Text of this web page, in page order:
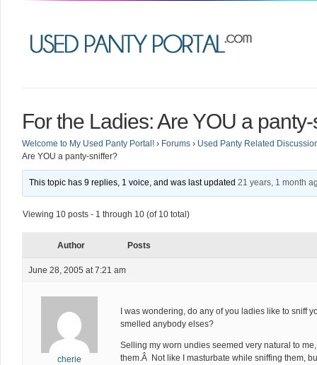
For the Ladies: Are YOU a
Welcome to My Used Panty Portal! › Forums › Used Panty Related
Are YOU a panty-sniffer?
This topic has 9 replies, 1 voice, and was last updated21 years, 1 month
Viewing 10 posts - 1 through 10 (of 10 total)
Author Posts
June 28, 2005 at 7:21 am
cherie
I was wondering, do any of you ladies like to sniff
smelled anybody elses?
Selling my worn undies seemed very natural to
them.Â Not like I masturbate while sniffing them,